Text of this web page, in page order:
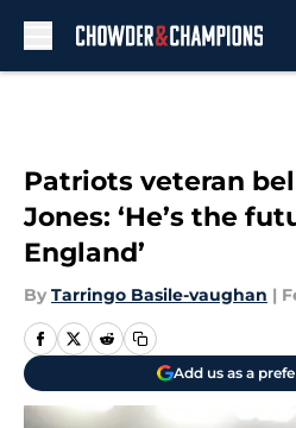
Patriots veteran
Jones: ‘He’s the
England’
By Tarringo Basile-vaughan |
Add us as a